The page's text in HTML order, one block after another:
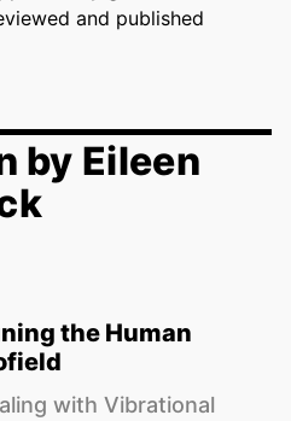
and published
by Eileen
the Human
with Vibrational